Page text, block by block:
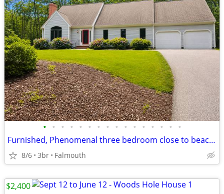
• • • • • • • • • • • • • • • •
Furnished, Phenomenal three bedroom close to beach/bike path
8/6 3br Falmouth
$2,400